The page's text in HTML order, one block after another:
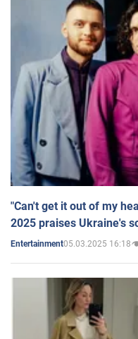
"Can't get it out of my
2025 praises Ukraine's
Entertainment05.03.2025 16:18